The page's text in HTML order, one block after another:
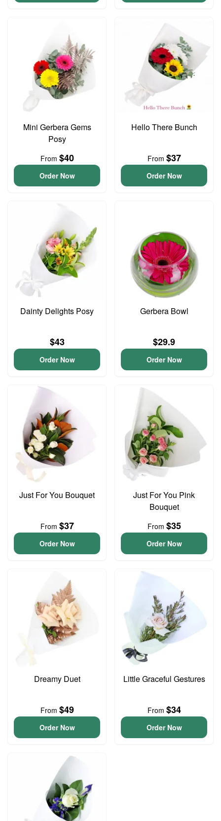
Mini Gerbera Gems
Posy
From $40
Order Now
Hello There Bunch
From $37
Order Now
Dainty Delights Posy
$43
Order Now
Gerbera Bowl
$29.9
Order Now
Just For You Bouquet
From $37
Order Now
Just For You Pink
Bouquet
From $35
Order Now
Dreamy Duet
From $49
Order Now
Little Graceful Gestures
From $34
Order Now